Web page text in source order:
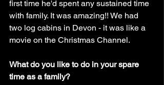
first time he'd spent any sustained time
with family. It was amazing!! We had
two log cabins in Devon - it was like a
movie on the Christmas Channel.
What do you like to do in your spare
time as a family?